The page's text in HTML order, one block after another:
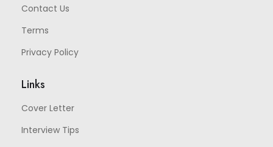
Contact Us
Terms
Privacy Policy
Links
Cover Letter
Interview Tips